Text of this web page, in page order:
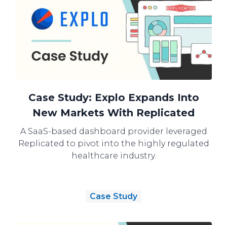
Case Study: Explo Expands Into
New Markets With Replicated
A SaaS-based dashboard provider leveraged
Replicated to pivot into the highly regulated
healthcare industry.
Case Study